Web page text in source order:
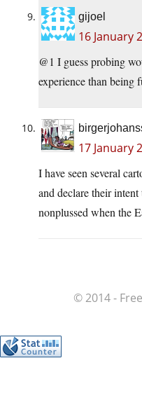
gijoel
16 January
@1 I guess probing
experience than being
17 January
I have seen several
and declare their
nonplussed when the
© 2014 -